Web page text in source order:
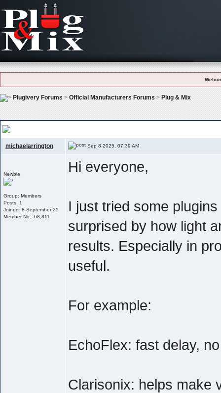
Plugivery Forums > Official Manufacturers Forums > Plug & Mix
michaelarrington Sep 8 2025, 07:39 AM
Newbie
Group: Members
Posts: 1
Joined: 8-September 25
Member No.: 68,811
Hi everyone,
I just tried some
surprised by how light
results. Especially in
useful.
For example:
EchoFlex: fast delay,
Clarisonix: helps make